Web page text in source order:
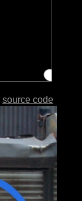
source code